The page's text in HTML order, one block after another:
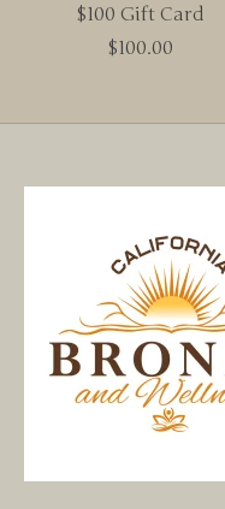
$100 Gift Card
$100.00